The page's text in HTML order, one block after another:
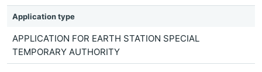
Application type
APPLICATION FOR EARTH STATION SPECIAL
TEMPORARY AUTHORITY